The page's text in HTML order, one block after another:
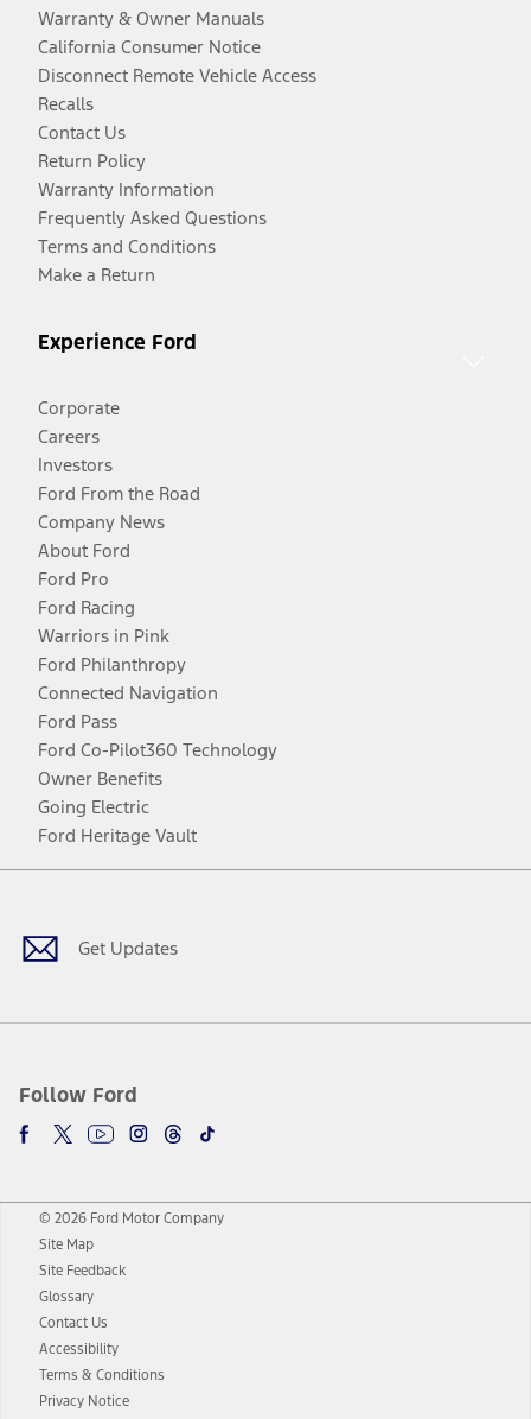
Warranty & Owner Manuals
California Consumer Notice
Disconnect Remote Vehicle Access
Recalls
Contact Us
Return Policy
Warranty Information
Frequently Asked Questions
Terms and Conditions
Make a Return
Experience Ford
Corporate
Careers
Investors
Ford From the Road
Company News
About Ford
Ford Pro
Ford Racing
Warriors in Pink
Ford Philanthropy
Connected Navigation
Ford Pass
Ford Co-Pilot360 Technology
Owner Benefits
Going Electric
Ford Heritage Vault
Get Updates
Follow Ford
Facebook
TwitterYoutubeInstagram
Threads
TikTok
© 2026 Ford Motor Company
Site Map
Site Feedback
Glossary
Contact Us
Accessibility
Terms & Conditions
Privacy Notice